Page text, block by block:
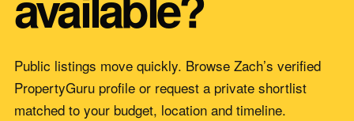
Public listings move quickly. Browse Zach’s verified
PropertyGuru profile or request a private shortlist
matched to your budget, location and timeline.